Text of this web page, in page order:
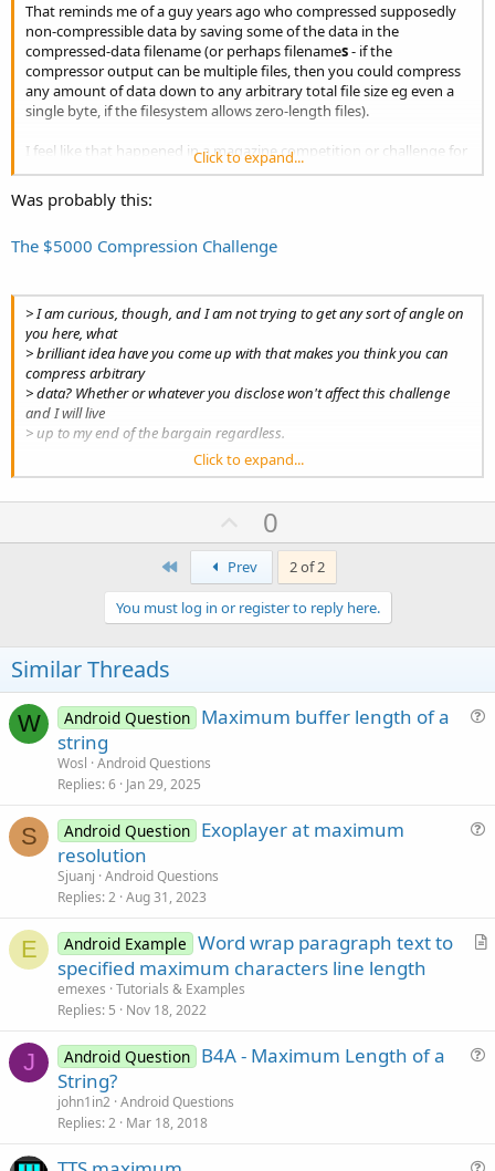
That reminds me of a guy years ago who compressed supposedly
non-compressible data by saving some of the data in the
compressed-data filename (or perhaps filenames- if the
compressor output can be multiple files, then you could compress
any amount of data down to any arbitrary total file size eg even a
single byte, if the filesystem allows zero-length files).
I feel like that happened in a magazine competition or challenge for
readers to submit their best compression algorithm.
Click to expand...
Was probably this:
The $5000 Compression Challenge
> I am curious, though, and I am not trying to get any sort of angle on
you here, what
> brilliant idea have you come up with that makes you think you can
compress arbitrary
> data? Whether or whatever you disclose won't affect this challenge
and I will live
> up to my end of the bargain regardless.
Wait and see...
Click to expand...
U
p
v
o
t
e
0
First Prev 2 of 2
You must log in or register to reply here.
Similar Threads
W Android Question Maximum buffer length of a
string
Wosl Android Questions
Replies 6 Jan 29, 2025
S
i
Android Question Exoplayer at maximum
resolution
Sjuanj Android Questions
Replies 2 Aug 31, 2023
E
A
Android Example Word wrap paragraph text to
specified maximum characters line length
emexes Tutorials & Examples
Replies 5 Nov 18, 2022
J Android Question B4A - Maximum Length of a
String?
john1in2 Android Questions
Replies 2 Mar 18, 2018